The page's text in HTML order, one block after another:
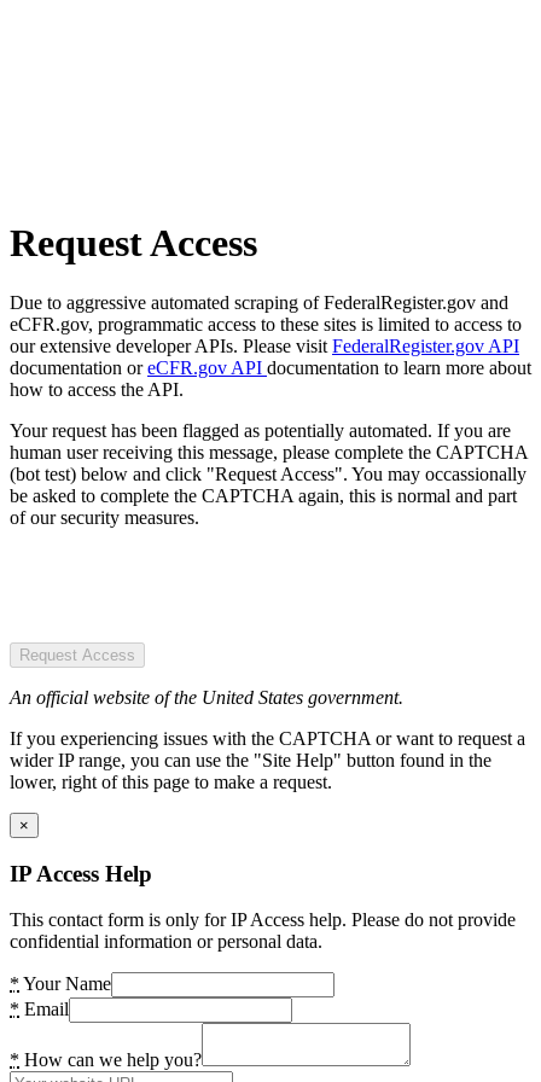
Request Access
Due to aggressive automated scraping of FederalRegister.gov and
eCFR.gov, programmatic access to these sites is limited to access to
our extensive developer APIs. Please visit FederalRegister.gov API
documentation oreCFR.gov API documentation to learn more about
how to access the API.
Your request has been flagged as potentially automated. If you are
human user receiving this message, please complete the CAPTCHA
(bot test) below and click "Request Access". You may occassionally
be asked to complete the CAPTCHA again, this is normal and part
of our security measures.
Request Access
An official website of the United States government.
If you experiencing issues with the CAPTCHA or want to request a
wider IP range, you can use the "Site Help" button found in the
lower, right of this page to make a request.
×
IP Access Help
This contact form is only for IP Access help. Please do not provide
confidential information or personal data.
* Your Name
* Email
* How can we help you?